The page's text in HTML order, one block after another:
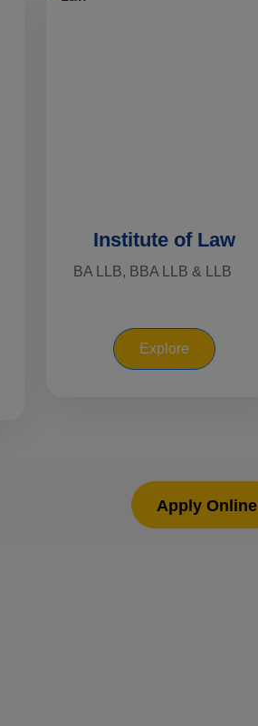
Institute of Law
BA LLB, BBA LLB & LLB
Explore
Apply Online